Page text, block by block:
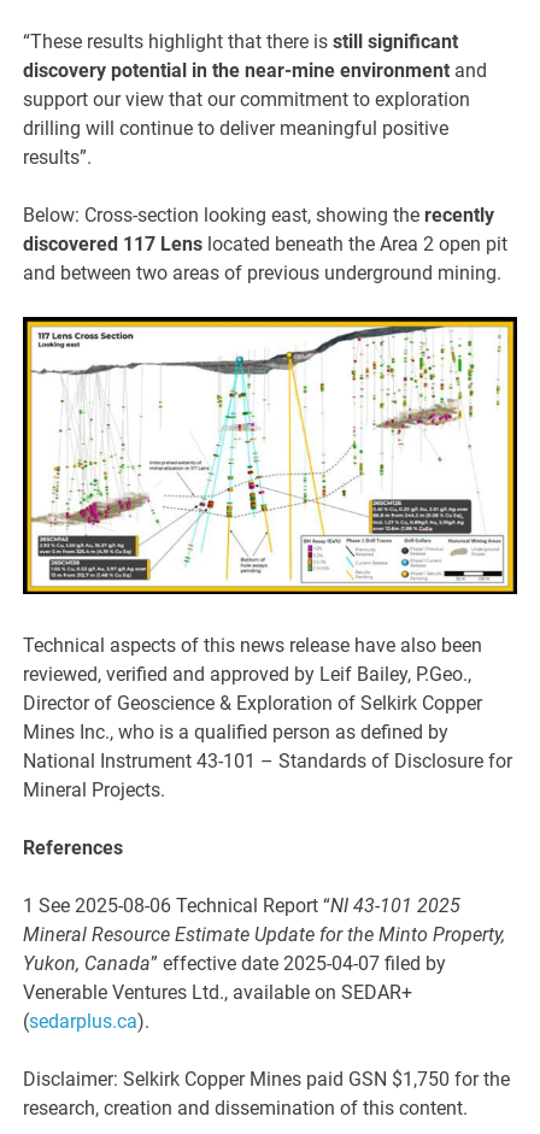
“These results highlight that there isstill significant
discovery potential in the near-mine environment and
support our view that our commitment to exploration
drilling will continue to deliver meaningful positive
results”.
Below: Cross-section looking east, showing therecently
discovered 117 Lens located beneath the Area 2 open pit
and between two areas of previous underground mining.
Technical aspects of this news release have also been
reviewed, verified and approved by Leif Bailey, P.Geo.,
Director of Geoscience & Exploration of Selkirk Copper
Mines Inc., who is a qualified person as defined by
National Instrument 43-101 – Standards of Disclosure for
Mineral Projects.
References
1 See 2025-08-06 Technical Report “NI 43-101 2025
Mineral Resource Estimate Update for the Minto Property,
Yukon, Canada” effective date 2025-04-07 filed by
Venerable Ventures Ltd., available on SEDAR+
(sedarplus.ca).
Disclaimer: Selkirk Copper Mines paid GSN $1,750 for the
research, creation and dissemination of this content.